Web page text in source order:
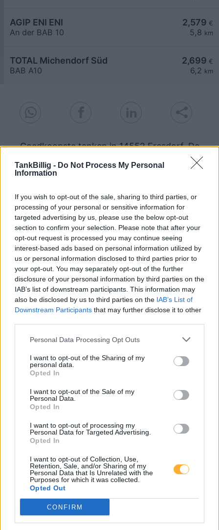
TankBillig - Do Not Process My Personal
Information
If you wish to opt-out of the sale, sharing to third parties, or
processing of your personal or sensitive information for
targeted advertising by us, please use the below opt-out
section to confirm your selection. Please note that after your
opt-out request is processed you may continue seeing
interest-based ads based on personal information utilized by
us or personal information disclosed to third parties prior to
your opt-out. You may separately opt-out of the further
disclosure of your personal information by third parties on the
IAB’s list of downstream participants. This information may
also be disclosed by us to third parties on the IAB’s List of
Downstream Participants that may further disclose it to other
Personal Data Processing Opt Outs
I want to opt-out of the Sharing of my
personal data.
Opted In
I want to opt-out of the Sale of my
Personal Data.
Opted In
I want to opt-out of processing my
Personal Data for Targeted Advertising.
Opted In
I want to opt-out of Collection, Use,
Retention, Sale, and/or Sharing of my
Personal Data that Is Unrelated with the
Purposes for which it was collected.
Opted Out
CONFIRM
2,579 €
5,8 km
AGIP ENI ENI
An der BAB 10
2,699 €
6,2 km
TOTAL Michendorf Süd
BAB A10
Goedkoopste tanken in 14552 Fresdorf. De
eenvoudige prijsvergelijking voor benzine
(Diesel, Super E5 and Super E10) in Duitsland.
inbegrepen? Zoeken in een van de
aangrenzende plaatsen:
14547 Stücken 14552 Tremsdorf
14552 Wildenbruch
14554 Seddiner See
14557 Langerwisch
14552 Michendorf 14552 Saarmund
14532 Fahlhorst
Greenline Neuseddin
Diesel 2,278€
10.08.2026 - 17:44
Super E5 2,238
10.08.2026 - 17:44 MTSK
Pappelallee 50
Seddiner See-Neuseddin